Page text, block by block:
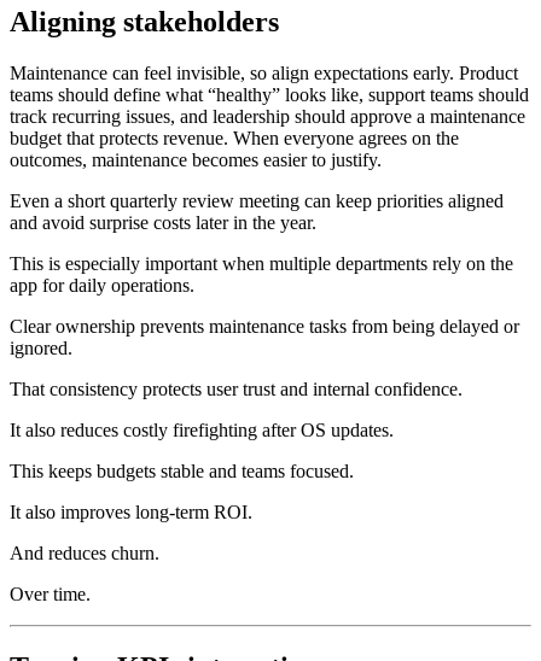
Aligning stakeholders
Maintenance can feel invisible, so align expectations early. Product
teams should define what “healthy” looks like, support teams should
track recurring issues, and leadership should approve a maintenance
budget that protects revenue. When everyone agrees on the
outcomes, maintenance becomes easier to justify.
Even a short quarterly review meeting can keep priorities aligned
and avoid surprise costs later in the year.
This is especially important when multiple departments rely on the
app for daily operations.
Clear ownership prevents maintenance tasks from being delayed or
ignored.
That consistency protects user trust and internal confidence.
It also reduces costly firefighting after OS updates.
This keeps budgets stable and teams focused.
It also improves long‑term ROI.
And reduces churn.
Over time.